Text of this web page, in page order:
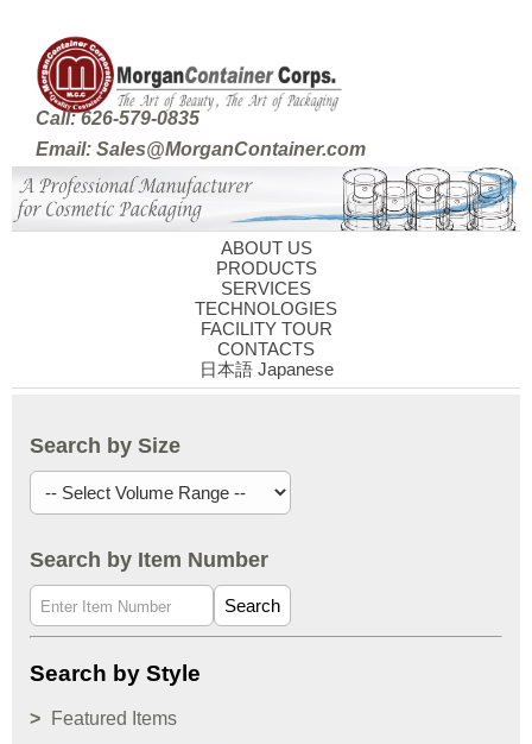
Call: 626-579-0835
Email: Sales@MorganContainer.com
ABOUT US
PRODUCTS
SERVICES
TECHNOLOGIES
FACILITY TOUR
CONTACTS
日本語 Japanese
Search by Size
Search by Item Number
Search
Search by Style
Featured Items